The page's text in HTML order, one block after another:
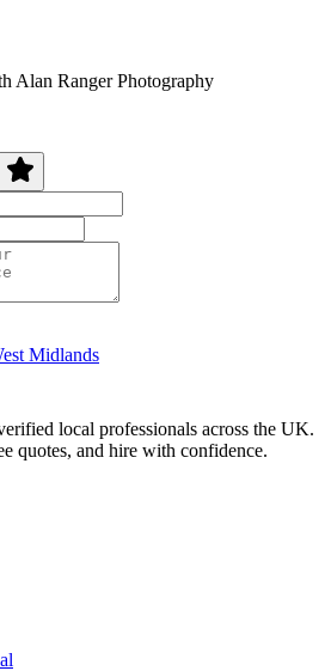
Alan Ranger Photography
Midlands
local professionals across the UK.
quotes, and hire with confidence.